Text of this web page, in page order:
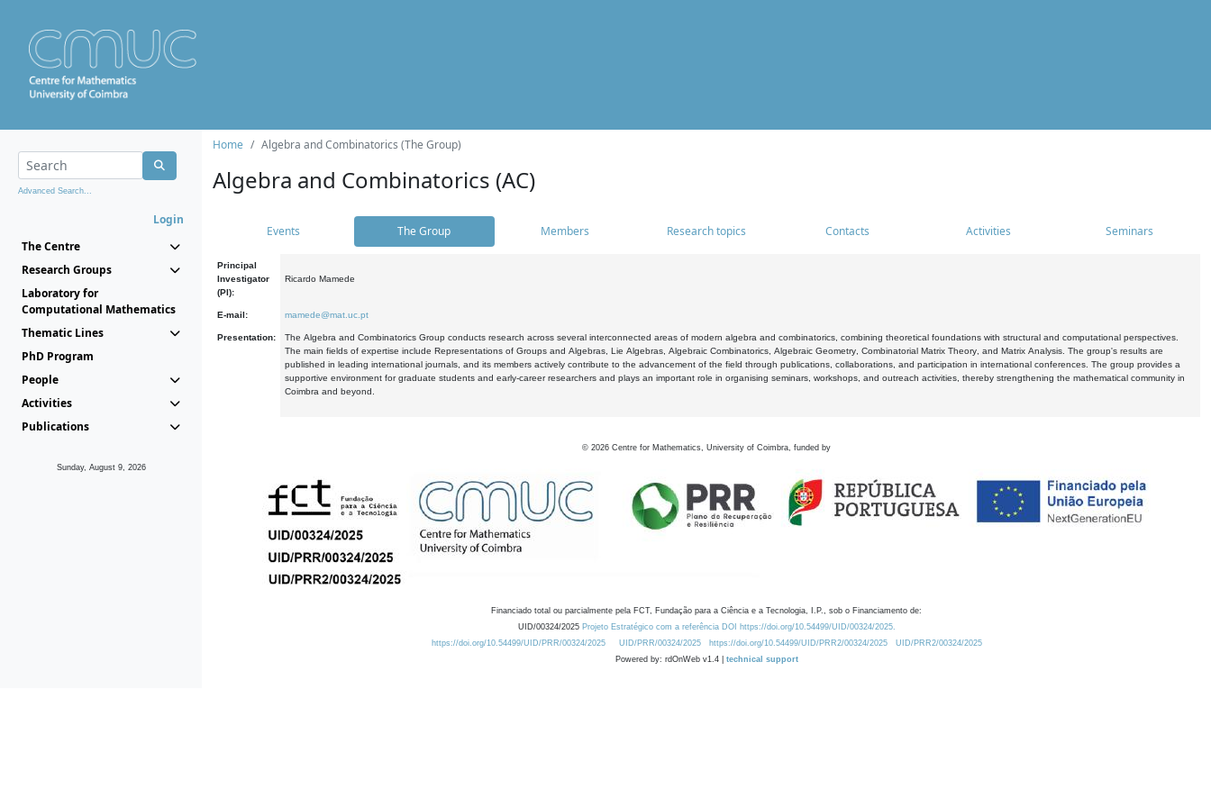
Advanced Search...
Login
The Centre
Research Groups
Laboratory for
Computational Mathematics
Thematic Lines
PhD Program
People
Activities
Publications
Sunday, August 9, 2026
Home Algebra and Combinatorics (The Group)
Algebra and Combinatorics (AC)
Events The Group Members Research topics Contacts Activities Seminars
Principal
Investigator
(PI):
Ricardo Mamede
E-mail: mamede@mat.uc.pt
Presentation:
The Algebra and Combinatorics Group conducts research across several interconnected areas of modern algebra and combinatorics, combining theoretical foundations with structural and computational perspectives.
The main fields of expertise include Representations of Groups and Algebras, Lie Algebras, Algebraic Combinatorics, Algebraic Geometry, Combinatorial Matrix Theory, and Matrix Analysis. The group's results are
published in leading international journals, and its members actively contribute to the advancement of the field through publications, collaborations, and participation in international conferences. The group provides a
supportive environment for graduate students and early-career researchers and plays an important role in organising seminars, workshops, and outreach activities, thereby strengthening the mathematical community in
Coimbra and beyond.
© 2026 Centre for Mathematics, University of Coimbra, funded by
Financiado total ou parcialmente pela FCT, Fundação para a Ciência e a Tecnologia, I.P., sob o Financiamento de:
UID/00324/2025 Projeto Estratégico com a referência DOI https://doi.org/10.54499/UID/00324/2025.
https://doi.org/10.54499/UID/PRR/00324/2025
UID/PRR/00324/2025 https://doi.org/10.54499/UID/PRR2/00324/2025
UID/PRR2/00324/2025
Powered by: rdOnWeb v1.4 | technical support